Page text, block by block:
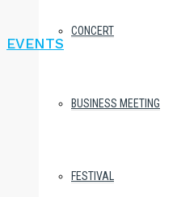
CONCERT
BUSINESS MEETING
FESTIVAL
EVENTS